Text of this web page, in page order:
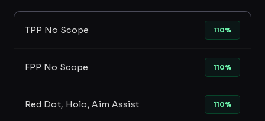
TPP No Scope 110%
FPP No Scope 110%
Red Dot, Holo, Aim Assist 110%